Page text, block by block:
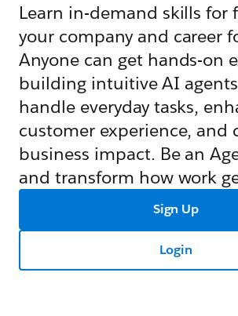
Learn in-demand skills for
your company and career
Anyone can get hands-on
building intuitive AI
handle everyday tasks,
customer experience, and
business impact. Be an
and transform how work
Sign Up
Login